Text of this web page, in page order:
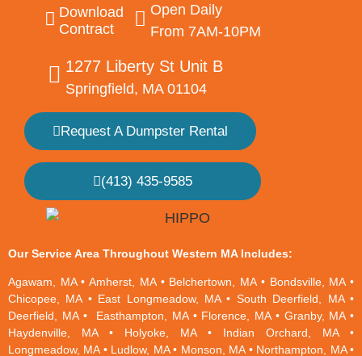
Download
Contract
Open Daily
From 7AM-10PM
1277 Liberty St Unit B
Springfield, MA 01104
Request A Dumpster Rental
(413) 435-9585
Our Service Area Throughout Western MA Includes:
Agawam, MA•Amherst, MA• Belchertown, MA• Bondsville, MA•
Chicopee, MA• East Longmeadow, MA• South Deerfield, MA•
Deerfield, MA • Easthampton, MA• Florence, MA• Granby, MA•
Haydenville, MA• Holyoke, MA• Indian Orchard, MA•
Longmeadow, MA• Ludlow, MA• Monson, MA• Northampton, MA•